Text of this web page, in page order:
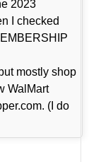
2023
I checked
mostly shop
WalMart
(I do